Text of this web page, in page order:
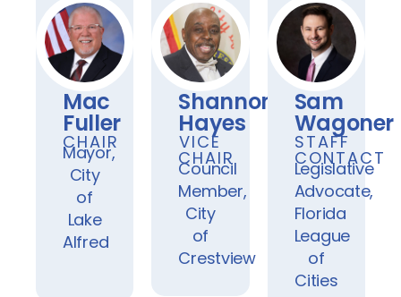
Mac
Fuller
CHAIR
Mayor,
City
of
Lake
Alfred
Shannon
Hayes
VICE
CHAIR
Council
Member,
City
of
Crestview
Sam
Wagoner
STAFF
CONTACT
Legislative
Advocate,
Florida
League
of
Cities